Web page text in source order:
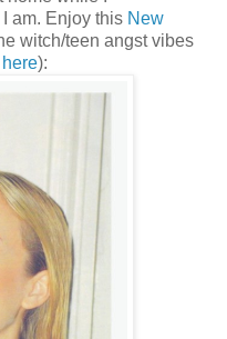
am. Enjoy this New
witch/teen angst vibes
here):